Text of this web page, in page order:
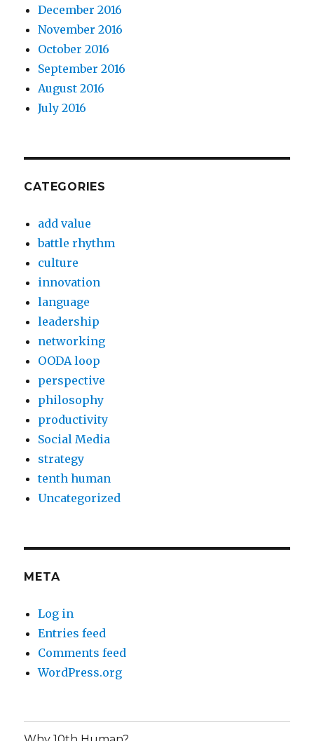
December 2016
November 2016
October 2016
September 2016
August 2016
July 2016
CATEGORIES
add value
battle rhythm
culture
innovation
language
leadership
networking
OODA loop
perspective
philosophy
productivity
Social Media
strategy
tenth human
Uncategorized
META
Log in
Entries feed
Comments feed
WordPress.org